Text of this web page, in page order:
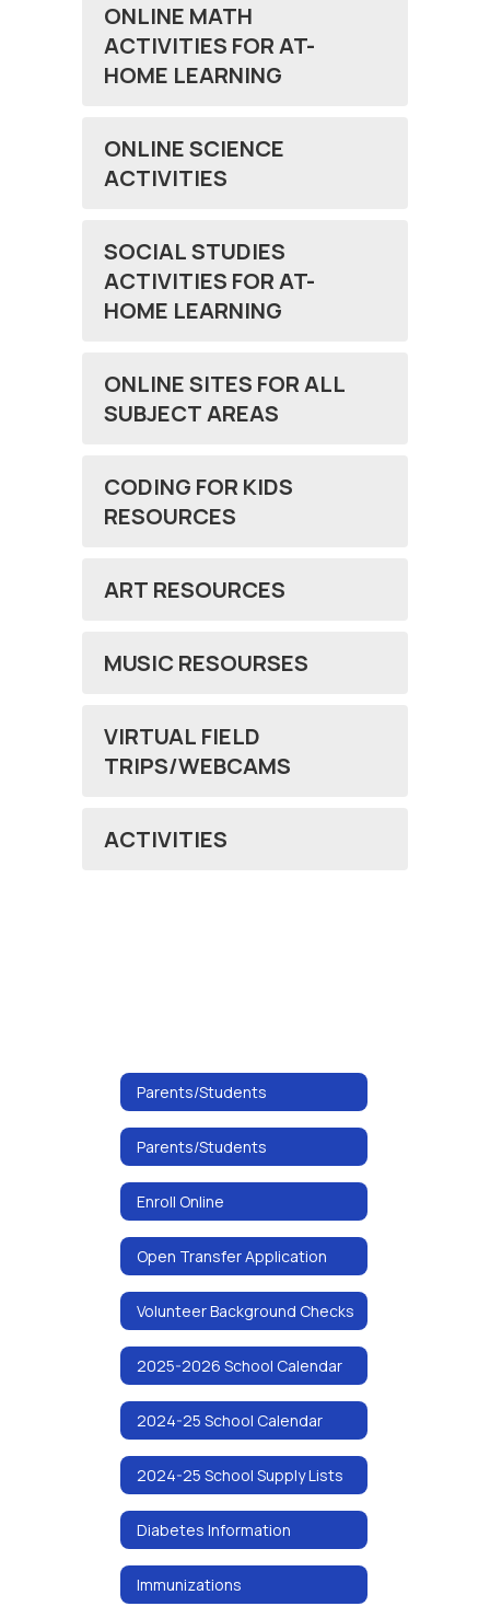
ONLINE MATH
ACTIVITIES FOR AT-
HOME LEARNING
ONLINE SCIENCE
ACTIVITIES
SOCIAL STUDIES
ACTIVITIES FOR AT-
HOME LEARNING
ONLINE SITES FOR ALL
SUBJECT AREAS
CODING FOR KIDS
RESOURCES
ART RESOURCES
MUSIC RESOURSES
VIRTUAL FIELD
TRIPS/WEBCAMS
ACTIVITIES
Parents/Students
Parents/Students
Enroll Online
Open Transfer Application
Volunteer Background Checks
2025-2026 School Calendar
2024-25 School Calendar
2024-25 School Supply Lists
Diabetes Information
Immunizations